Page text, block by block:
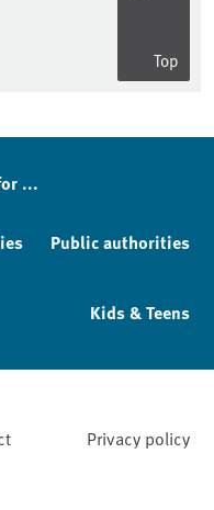
Top
...
Public authorities
Kids & Teens
Privacy policy